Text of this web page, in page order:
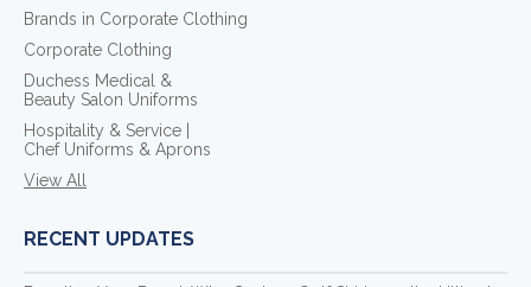
Brands in Corporate Clothing
Corporate Clothing
Duchess Medical &
Beauty Salon Uniforms
Hospitality & Service |
Chef Uniforms & Aprons
View All
RECENT UPDATES